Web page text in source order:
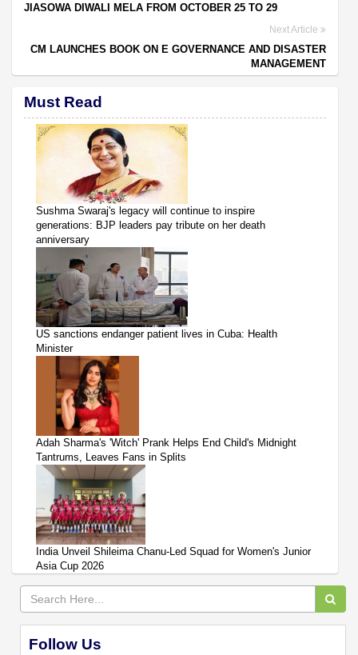
JIASOWA DIWALI MELA FROM OCTOBER 25 TO 29
Next Article
CM LAUNCHES BOOK ON E GOVERNANCE AND DISASTER
MANAGEMENT
Must Read
Sushma Swaraj's legacy will continue to inspire
generations: BJP leaders pay tribute on her death
anniversary
US sanctions endanger patient lives in Cuba: Health
Minister
Adah Sharma's 'Witch' Prank Helps End Child's Midnight
Tantrums, Leaves Fans in Splits
India Unveil Shileima Chanu-Led Squad for Women's Junior
Asia Cup 2026
Follow Us